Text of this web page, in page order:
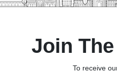
Join
To receive